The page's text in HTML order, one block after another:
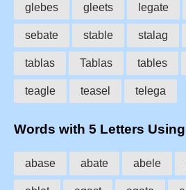
glebes gleets legate
sebate stable stalag
tablas Tablas tables
teagle teasel telega
Words with 5 Letters
abase abate abele